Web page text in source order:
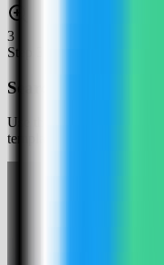
3
Step
Search for Logto
Use the template picker
template catalog.